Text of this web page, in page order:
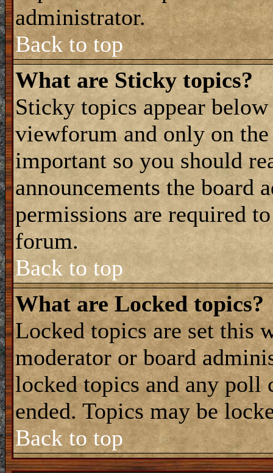
administrator.
Back to top
What are Sticky topics?
Sticky topics appear
viewforum and only on
important so you should
announcements the board
permissions are required
forum.
Back to top
What are Locked topics?
Locked topics are set this
moderator or board
locked topics and any poll
ended. Topics may be
Back to top